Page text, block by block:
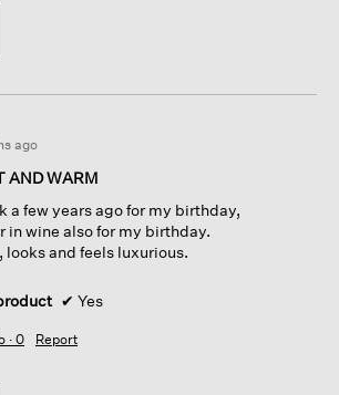
ago
AND WARM
a few years ago for my birthday,
in wine also for my birthday.
looks and feels luxurious.
✔ Yes
· 0 Report